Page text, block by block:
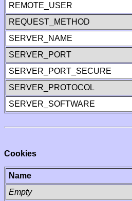
REMOTE_USER
REQUEST_METHOD
SERVER_NAME
SERVER_PORT
SERVER_PORT_SECURE
SERVER_PROTOCOL
SERVER_SOFTWARE
Cookies
Name
Empty